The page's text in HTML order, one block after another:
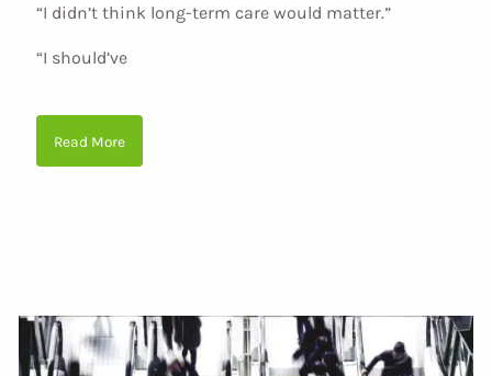
“I didn’t think long-term care would matter.”
“I should’ve
Read More